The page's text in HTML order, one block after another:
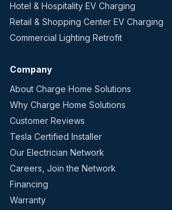
Hotel & Hospitality EV Charging
Retail & Shopping Center EV Charging
Commercial Lighting Retrofit
Company
About Charge Home Solutions
Why Charge Home Solutions
Customer Reviews
Tesla Certified Installer
Our Electrician Network
Careers, Join the Network
Financing
Warranty